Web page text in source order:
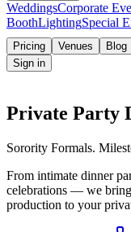
WeddingsCorporate
BoothLightingSpecial
Pricing Venues Blog
Sign in
Private Party
Sorority Formals.
From intimate dinner
celebrations — we bring
production to your